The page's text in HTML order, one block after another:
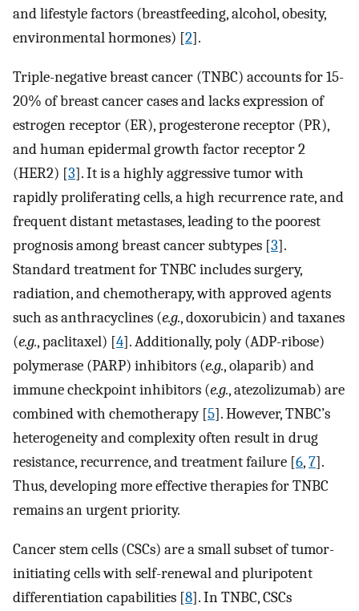
and lifestyle factors (breastfeeding, alcohol, obesity,
environmental hormones) [2].
Triple-negative breast cancer (TNBC) accounts for 15-
20% of breast cancer cases and lacks expression of
estrogen receptor (ER), progesterone receptor (PR),
and human epidermal growth factor receptor 2
(HER2) [3]. It is a highly aggressive tumor with
rapidly proliferating cells, a high recurrence rate, and
frequent distant metastases, leading to the poorest
prognosis among breast cancer subtypes [3].
Standard treatment for TNBC includes surgery,
radiation, and chemotherapy, with approved agents
such as anthracyclines (e.g., doxorubicin) and taxanes
(e.g., paclitaxel) [4]. Additionally, poly (ADP-ribose)
polymerase (PARP) inhibitors (e.g., olaparib) and
immune checkpoint inhibitors (e.g., atezolizumab) are
combined with chemotherapy [5]. However, TNBC’s
heterogeneity and complexity often result in drug
resistance, recurrence, and treatment failure [6,7].
Thus, developing more effective therapies for TNBC
remains an urgent priority.
Cancer stem cells (CSCs) are a small subset of tumor-
initiating cells with self-renewal and pluripotent
differentiation capabilities [8]. In TNBC, CSCs